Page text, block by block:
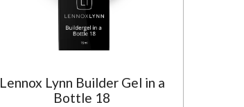
Lennox Lynn Builder Gel in a
Bottle 18